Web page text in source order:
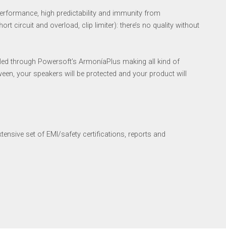
high predictability and immunity from
circuit and overload, clip limiter): there’s no quality without
through Powersoft’s ArmoníaPlus making all kind of
your speakers will be protected and your product will
set of EMI/safety certifications, reports and